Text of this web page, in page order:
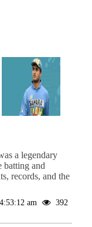
a legendary
batting and
records, and the
am
392